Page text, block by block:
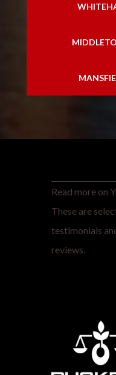
Read more on
These are
testimonials
reviews.